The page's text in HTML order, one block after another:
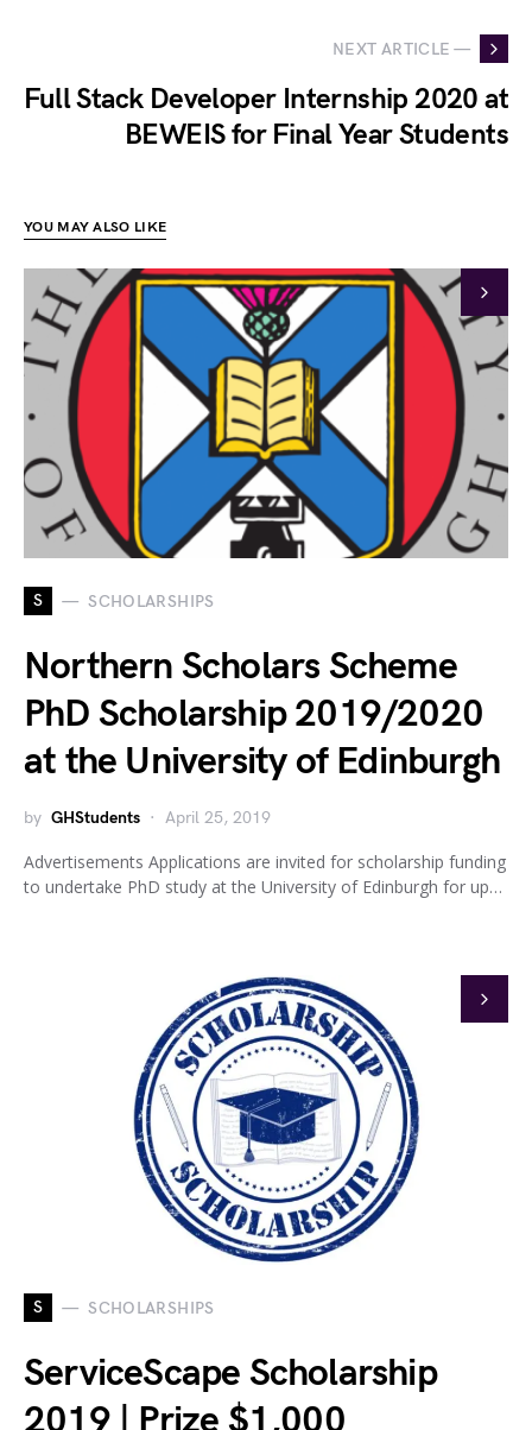
NEXT ARTICLE —
Full Stack Developer Internship 2020 at
BEWEIS for Final Year Students
YOU MAY ALSO LIKE
S SCHOLARSHIPS
Northern Scholars Scheme
PhD Scholarship 2019/2020
at the University of Edinburgh
by GHStudents April 25, 2019
Advertisements Applications are invited for scholarship funding
to undertake PhD study at the University of Edinburgh for up…
S SCHOLARSHIPS
ServiceScape Scholarship